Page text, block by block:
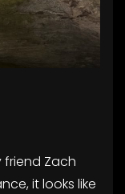
Zach
it looks like